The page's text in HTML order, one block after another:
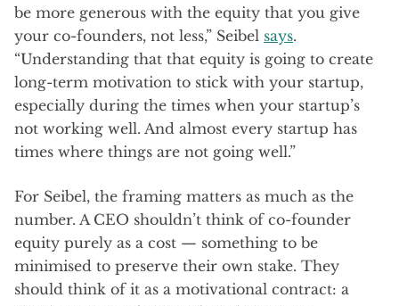
be more generous with the equity that you give
your co-founders, not less,” Seibel says.
“Understanding that that equity is going to create
long-term motivation to stick with your startup,
especially during the times when your startup’s
not working well. And almost every startup has
times where things are not going well.”
For Seibel, the framing matters as much as the
number. A CEO shouldn’t think of co-founder
equity purely as a cost — something to be
minimised to preserve their own stake. They
should think of it as a motivational contract: a